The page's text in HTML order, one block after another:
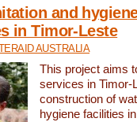
and
in Timor-Leste
AUSTRALIA
This project aims
services in Timor-
construction of
hygiene facilities